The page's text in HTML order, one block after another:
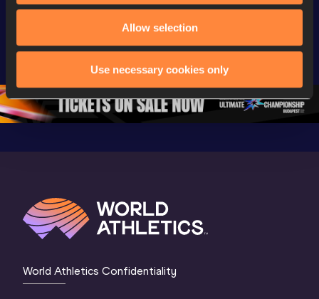
Allow selection
Use necessary cookies only
Day 3 -
Highlights |
World U20
Championships
Oregon 2026
Watch again |
World Athletics
Championships
Oregon 26 - Day
4 Evening…
Watch
4
World Athletics Confidentiality